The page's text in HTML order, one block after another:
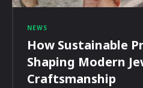
NEWS
How Sustainable
Shaping Modern
Craftsmanship